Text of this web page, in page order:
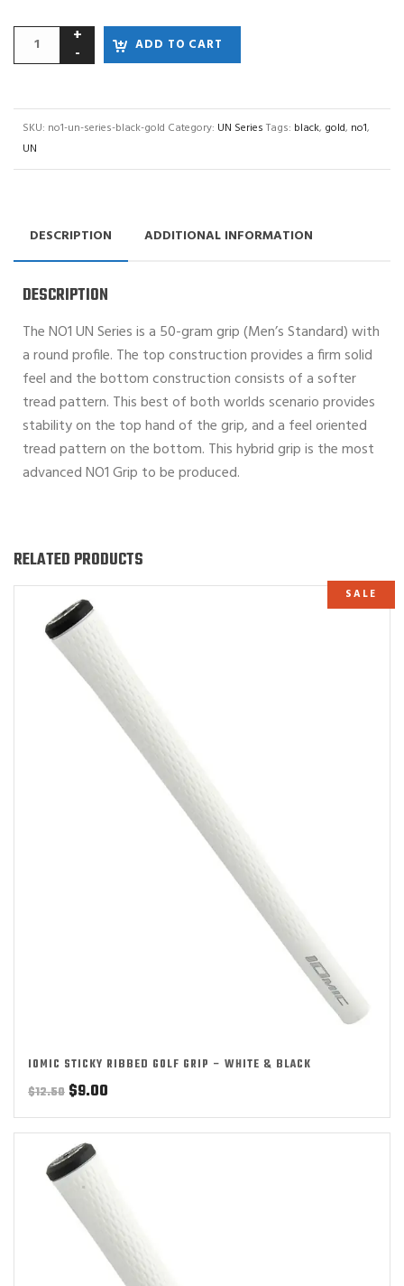
ADD TO CART
SKU: no1-un-series-black-gold Category: UN Series Tags: black, gold, no1,
UN
DESCRIPTION ADDITIONAL INFORMATION
DESCRIPTION
The NO1 UN Series is a 50-gram grip (Men’s Standard) with
a round profile. The top construction provides a firm solid
feel and the bottom construction consists of a softer
tread pattern. This best of both worlds scenario provides
stability on the top hand of the grip, and a feel oriented
tread pattern on the bottom. This hybrid grip is the most
advanced NO1 Grip to be produced.
RELATED PRODUCTS
SALE
IOMIC STICKY RIBBED GOLF GRIP – WHITE & BLACK
$12.50 Original
price
was:
$12.50.
$9.00
price
is: